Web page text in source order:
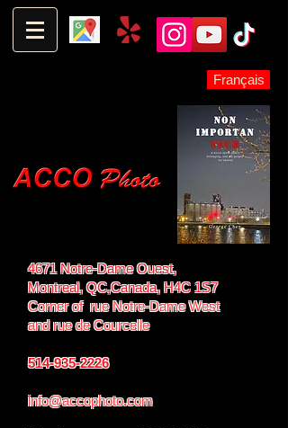
Français
4671 Notre-Dame Ouest,
Montreal, QC,Canada, H4C 1S7
Corner of rue Notre-Dame West
andrue de Courcelle
514-935-2226
info@accophoto.com